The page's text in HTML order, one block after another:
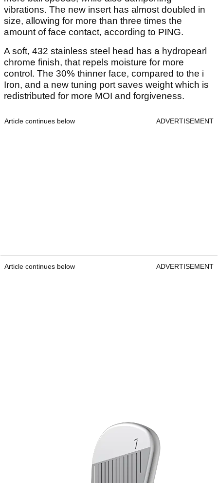
vibrations. The new insert has almost doubled in
size, allowing for more than three times the
amount of face contact, according to PING.
A soft, 432 stainless steel head has a hydropearl
chrome finish, that repels moisture for more
control. The 30% thinner face, compared to the i
Iron, and a new tuning port saves weight which is
redistributed for more MOI and forgiveness.
Article continues below ADVERTISEMENT
Article continues below ADVERTISEMENT